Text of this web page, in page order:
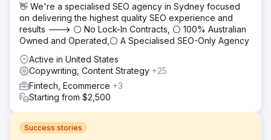
👋 We're a specialised SEO agency in Sydney focused
on delivering the highest quality SEO experience and
results ---> ⚪ No Lock-In Contracts, ⚪ 100% Australian
Owned and Operated,⚪ A Specialised SEO-Only Agency
Active in United States
Copywriting, Content Strategy +25
Fintech, Ecommerce +3
Starting from $2,500
Success stories